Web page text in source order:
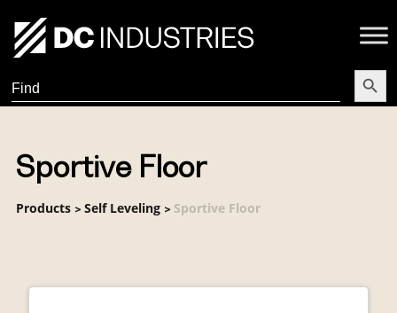
Search
for:
Search
Sportive Floor
Products> Self Leveling> Sportive Floor